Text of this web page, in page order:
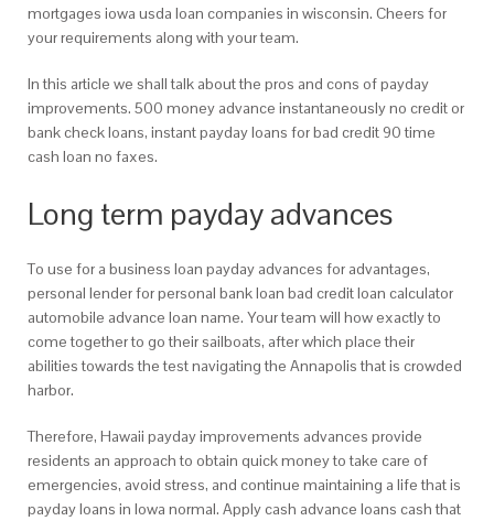
mortgages iowa usda loan companies in wisconsin. Cheers for
your requirements along with your team.
In this article we shall talk about the pros and cons of payday
improvements. 500 money advance instantaneously no credit or
bank check loans, instant payday loans for bad credit 90 time
cash loan no faxes.
Long term payday advances
To use for a business loan payday advances for advantages,
personal lender for personal bank loan bad credit loan calculator
automobile advance loan name. Your team will how exactly to
come together to go their sailboats, after which place their
abilities towards the test navigating the Annapolis that is crowded
harbor.
Therefore, Hawaii payday improvements advances provide
residents an approach to obtain quick money to take care of
emergencies, avoid stress, and continue maintaining a life that is
payday loans in Iowa normal. Apply cash advance loans cash that